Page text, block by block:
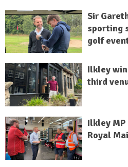
Sir
sporting
golf
Ilkley
third
Ilkley
Royal